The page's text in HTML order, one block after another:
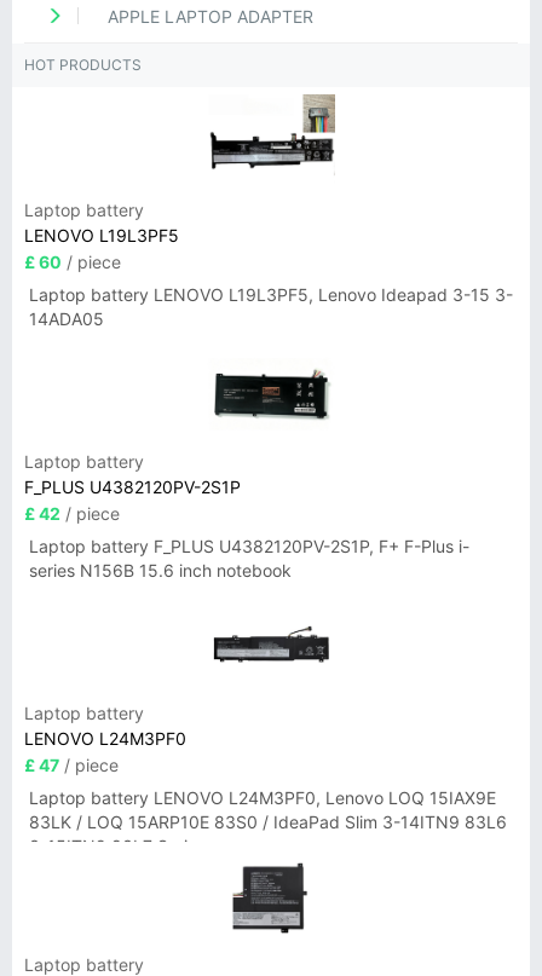
APPLE LAPTOP ADAPTER
HOT PRODUCTS
Laptop battery
LENOVO L19L3PF5
£ 60 / piece
Laptop battery LENOVO L19L3PF5, Lenovo Ideapad 3-15 3-
14ADA05
Laptop battery
F_PLUS U4382120PV-2S1P
£ 42 / piece
Laptop battery F_PLUS U4382120PV-2S1P, F+ F-Plus i-
series N156B 15.6 inch notebook
Laptop battery
LENOVO L24M3PF0
£ 47 / piece
Laptop battery LENOVO L24M3PF0, Lenovo LOQ 15IAX9E
83LK / LOQ 15ARP10E 83S0 / IdeaPad Slim 3-14ITN9 83L6
3-15ITN9 83L7 Series
Laptop battery